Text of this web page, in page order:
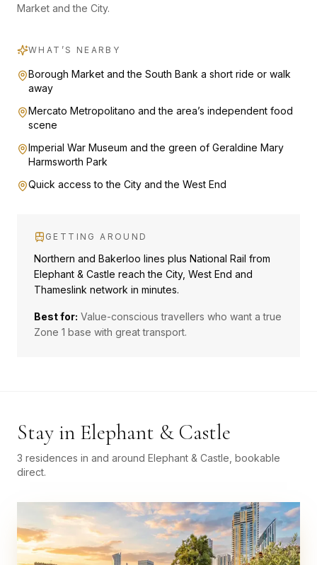
Market and the City.
WHAT’S NEARBY
Borough Market and the South Bank a short ride or walk
away
Mercato Metropolitano and the area’s independent food
scene
Imperial War Museum and the green of Geraldine Mary
Harmsworth Park
Quick access to the City and the West End
GETTING AROUND
Northern and Bakerloo lines plus National Rail from
Elephant & Castle reach the City, West End and
Thameslink network in minutes.
Best for: Value-conscious travellers who want a true
Zone 1 base with great transport.
Stay in Elephant & Castle
3 residences in and around Elephant & Castle, bookable
direct.